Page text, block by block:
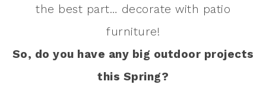
the best part… decorate with patio
furniture!
So, do you have any big outdoor projects
this Spring?